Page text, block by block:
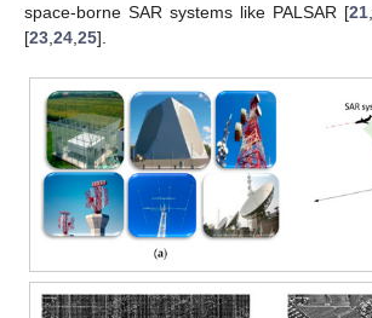
space-borne SAR systems like PALSAR [21
[23 24 25].